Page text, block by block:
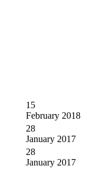
15
February 2018
28
January 2017
28
January 2017